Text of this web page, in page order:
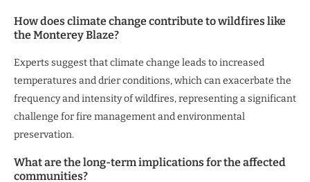
How does climate change contribute to wildfires like
the Monterey Blaze?
Experts suggest that climate change leads to increased
temperatures and drier conditions, which can exacerbate the
frequency and intensity of wildfires, representing a significant
challenge for fire management and environmental
preservation.
What are the long-term implications for the affected
communities?